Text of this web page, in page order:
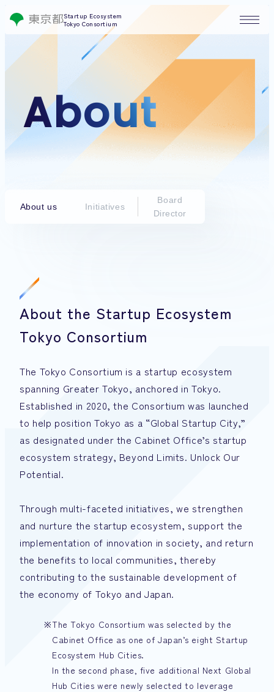
Startup Ecosystem
Tokyo Consortium
About
About us Initiatives
Board
Director
About the Startup Ecosystem
Tokyo Consortium
The Tokyo Consortium is a startup ecosystem
spanning Greater Tokyo, anchored in Tokyo.
Established in 2020, the Consortium was launched
to help position Tokyo as a “Global Startup City,”
as designated under the Cabinet Office’s startup
ecosystem strategy, Beyond Limits. Unlock Our
Potential.
Through multi-faceted initiatives, we strengthen
and nurture the startup ecosystem, support the
implementation of innovation in society, and return
the benefits to local communities, thereby
contributing to the sustainable development of
the economy of Tokyo and Japan.
The Tokyo Consortium was selected by the
Cabinet Office as one of Japan’s eight Startup
Ecosystem Hub Cities.
In the second phase, five additional Next Global
Hub Cities were newly selected to leverage